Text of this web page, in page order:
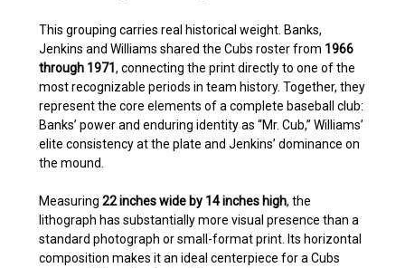
This grouping carries real historical weight. Banks,
Jenkins and Williams shared the Cubs roster from 1966
through 1971 , connecting the print directly to one of the
most recognizable periods in team history. Together, they
represent the core elements of a complete baseball club:
Banks’ power and enduring identity as “Mr. Cub,” Williams’
elite consistency at the plate and Jenkins’ dominance on
the mound.
Measuring 22 inches wide by 14 inches high, the
lithograph has substantially more visual presence than a
standard photograph or small-format print. Its horizontal
composition makes it an ideal centerpiece for a Cubs